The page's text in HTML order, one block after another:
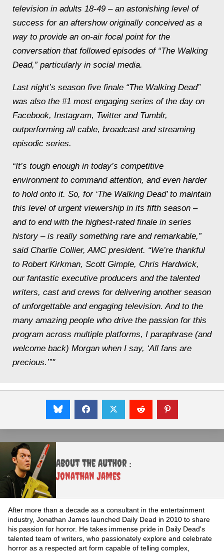
television in adults 18-49 – an astonishing level of
success for an aftershow originally conceived as a
way to provide an on-air focal point for the
conversation that followed episodes of “The Walking
Dead,” particularly in social media.
Last night’s season five finale “The Walking Dead”
was also the #1 most engaging series of the day on
Facebook, Instagram, Twitter and Tumblr,
outperforming all cable, broadcast and streaming
episodic series.
“It’s tough enough in today’s competitive
environment to command attention, and even harder
to hold onto it. So, for ‘The Walking Dead’ to maintain
this level of urgent viewership in its fifth season –
and to end with the highest-rated finale in series
history – is really something rare and remarkable,”
said Charlie Collier, AMC president. “We’re thankful
to Robert Kirkman, Scott Gimple, Chris Hardwick,
our fantastic executive producers and the talented
writers, cast and crews for delivering another season
of unforgettable and engaging television. And to the
many amazing people who drive the passion for this
program across multiple platforms, I paraphrase (and
welcome back) Morgan when I say, ‘All fans are
precious.’”"
About the Author :
Jonathan James
After more than a decade as a consultant in the entertainment
industry, Jonathan James launched Daily Dead in 2010 to share
his passion for horror. He takes immense pride in Daily Dead's
talented team of writers, who passionately explore and celebrate
horror as a respected art form capable of telling complex,